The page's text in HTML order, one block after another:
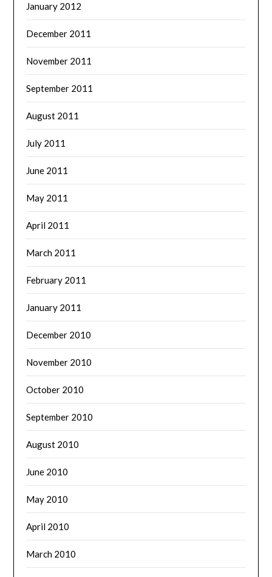
January 2012
December 2011
November 2011
September 2011
August 2011
July 2011
June 2011
May 2011
April 2011
March 2011
February 2011
January 2011
December 2010
November 2010
October 2010
September 2010
August 2010
June 2010
May 2010
April 2010
March 2010